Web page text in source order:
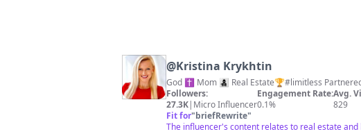
@Kristina Krykhtin
Followers:
27.3K| Micro Influencer
Engagement Rate:
0.1%
Avg.
829
Fit for"briefRewrite"
The influencer's content relates to real estate